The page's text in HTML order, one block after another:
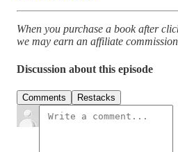
When you purchase a book after
we may earn an affiliate
Discussion about this episode
Comments Restacks